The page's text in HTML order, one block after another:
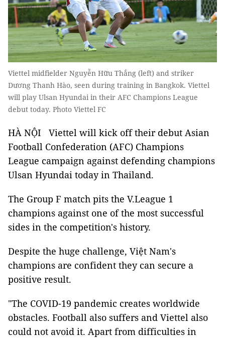
Viettel midfielder Nguyễn Hữu Thắng (left) and striker
Dương Thanh Hào, seen during training in Bangkok. Viettel
will play Ulsan Hyundai in their AFC Champions League
debut today. Photo Viettel FC
HÀ NỘI Viettel will kick off their debut Asian
Football Confederation (AFC) Champions
League campaign against defending champions
Ulsan Hyundai today in Thailand.
The Group F match pits the V.League 1
champions against one of the most successful
sides in the competition's history.
Despite the huge challenge, Việt Nam's
champions are confident they can secure a
positive result.
"The COVID-19 pandemic creates worldwide
obstacles. Football also suffers and Viettel also
could not avoid it. Apart from difficulties in